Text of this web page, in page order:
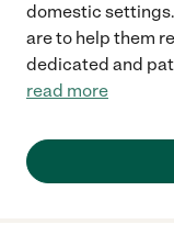
domestic
are to help them
dedicated and
read more